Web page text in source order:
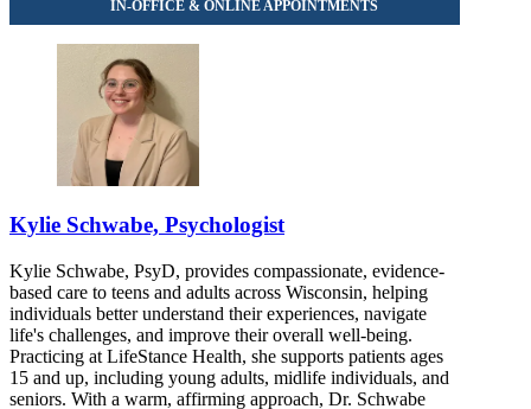
Kylie Schwabe, Psychologist
Kylie Schwabe, PsyD, provides compassionate, evidence-
based care to teens and adults across Wisconsin, helping
individuals better understand their experiences, navigate
life's challenges, and improve their overall well-being.
Practicing at LifeStance Health, she supports patients ages
15 and up, including young adults, midlife individuals, and
seniors. With a warm, affirming approach, Dr. Schwabe